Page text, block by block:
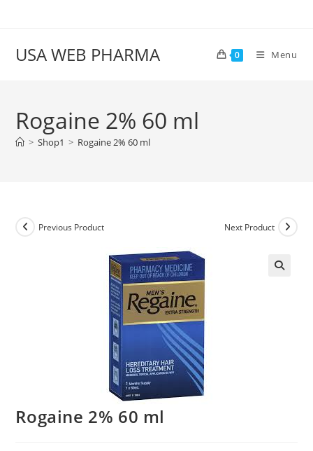
USA WEB PHARMA 0 Menu
Rogaine 2% 60 ml
> Shop1 > Rogaine 2% 60 ml
Previous Product Next Product
Rogaine 2% 60 ml